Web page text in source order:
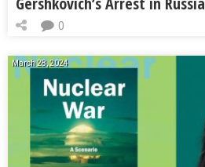
0
March 28, 2024